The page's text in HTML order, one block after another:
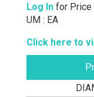
Log In for Price
UM : EA
Click here to